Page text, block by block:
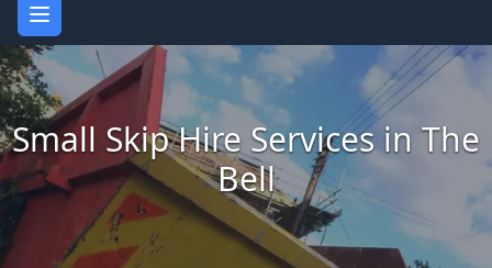
Open main menu
Small Skip Hire Services in The
Bell